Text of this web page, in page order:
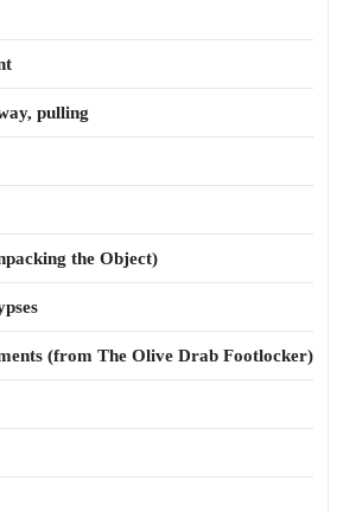
pulling
the Object)
(from The Olive Drab Footlocker)